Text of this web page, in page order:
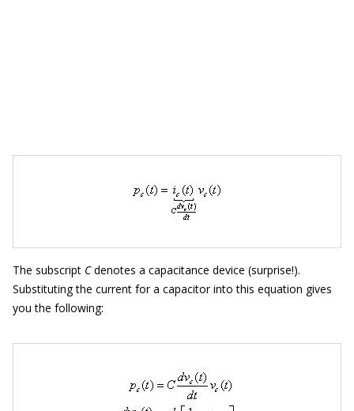
The subscript Cdenotes a capacitance device (surprise!).
Substituting the current for a capacitor into this equation gives
you the following: